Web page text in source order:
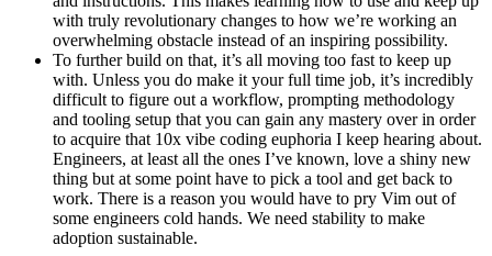
with truly revolutionary changes to how we’re working an
overwhelming obstacle instead of an inspiring possibility.
To further build on that, it’s all moving too fast to keep up
with. Unless you do make it your full time job, it’s incredibly
difficult to figure out a workflow, prompting methodology
and tooling setup that you can gain any mastery over in order
to acquire that 10x vibe coding euphoria I keep hearing about.
Engineers, at least all the ones I’ve known, love a shiny new
thing but at some point have to pick a tool and get back to
work. There is a reason you would have to pry Vim out of
some engineers cold hands. We need stability to make
adoption sustainable.